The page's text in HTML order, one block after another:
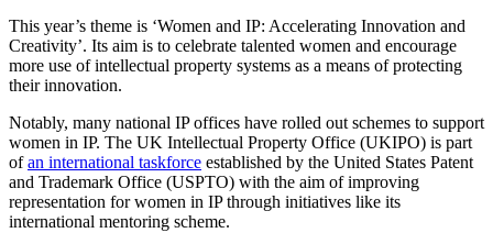
This year’s theme is ‘Women and IP: Accelerating Innovation and
Creativity’. Its aim is to celebrate talented women and encourage
more use of intellectual property systems as a means of protecting
their innovation.
Notably, many national IP offices have rolled out schemes to support
women in IP. The UK Intellectual Property Office (UKIPO) is part
ofan international taskforce established by the United States Patent
and Trademark Office (USPTO) with the aim of improving
representation for women in IP through initiatives like its
international mentoring scheme.